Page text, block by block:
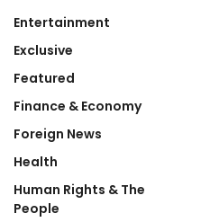
Entertainment
Exclusive
Featured
Finance & Economy
Foreign News
Health
Human Rights & The
People